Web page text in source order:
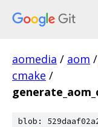
aomedia / aom /
cmake /
blob: